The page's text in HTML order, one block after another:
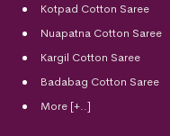
Kotpad Cotton Saree
Nuapatna Cotton Saree
Kargil Cotton Saree
Badabag Cotton Saree
More [+..]